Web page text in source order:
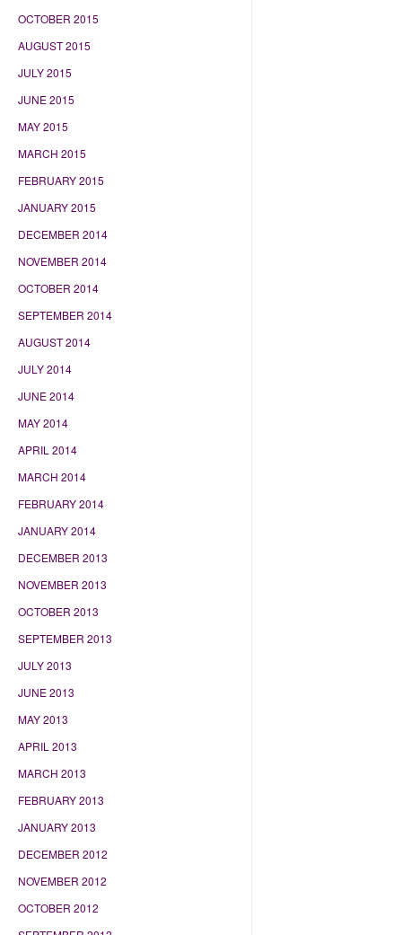
OCTOBER 2015
AUGUST 2015
JULY 2015
JUNE 2015
MAY 2015
MARCH 2015
FEBRUARY 2015
JANUARY 2015
DECEMBER 2014
NOVEMBER 2014
OCTOBER 2014
SEPTEMBER 2014
AUGUST 2014
JULY 2014
JUNE 2014
MAY 2014
APRIL 2014
MARCH 2014
FEBRUARY 2014
JANUARY 2014
DECEMBER 2013
NOVEMBER 2013
OCTOBER 2013
SEPTEMBER 2013
JULY 2013
JUNE 2013
MAY 2013
APRIL 2013
MARCH 2013
FEBRUARY 2013
JANUARY 2013
DECEMBER 2012
NOVEMBER 2012
OCTOBER 2012